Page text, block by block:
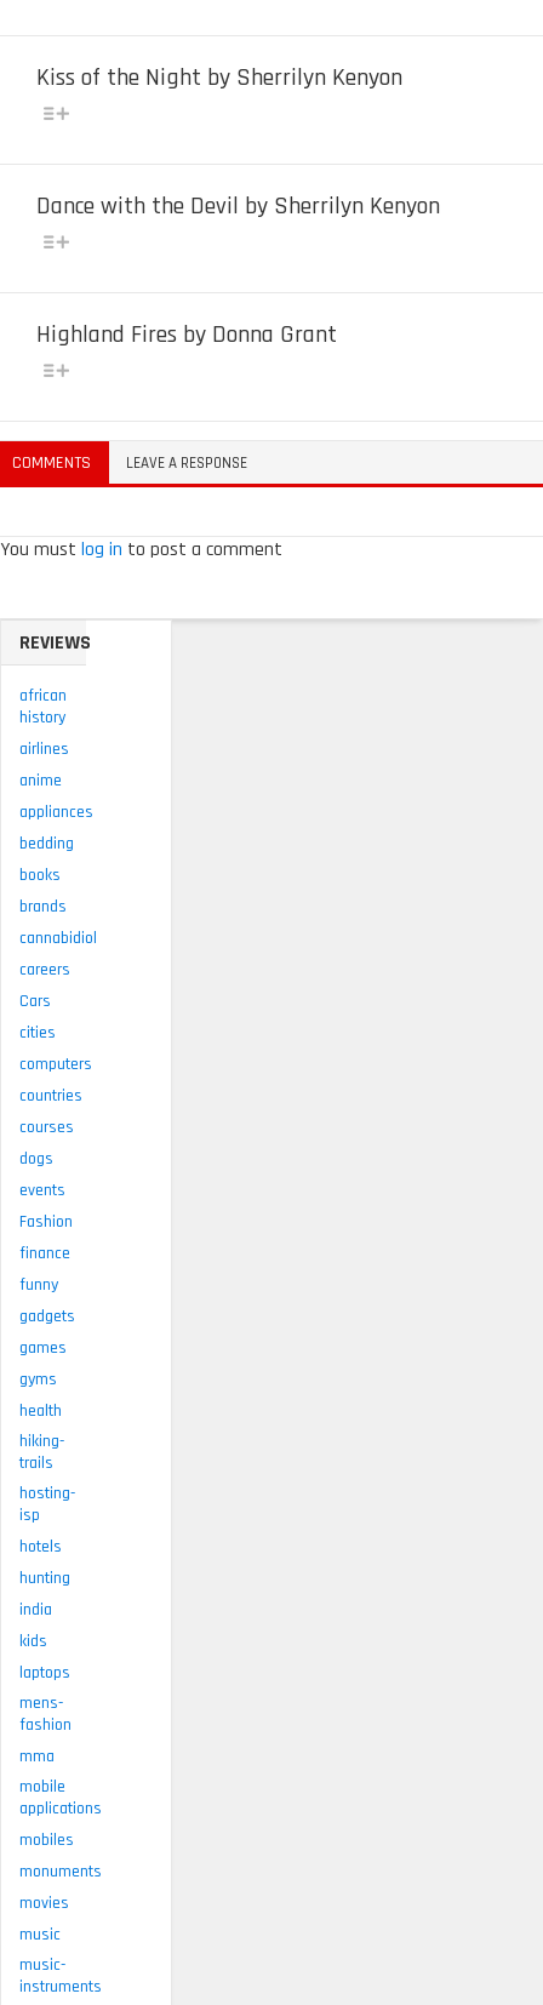
Kiss of the Night by Sherrilyn Kenyon
Dance with the Devil by Sherrilyn Kenyon
Highland Fires by Donna Grant
COMMENTS LEAVE A RESPONSE
You must log in to post a comment
REVIEWS
african
history
airlines
anime
appliances
bedding
books
brands
cannabidiol
careers
Cars
cities
computers
countries
courses
dogs
events
Fashion
finance
funny
gadgets
games
gyms
health
hiking-
trails
hosting-
isp
hotels
hunting
india
kids
laptops
mens-
fashion
mma
mobile
applications
mobiles
monuments
movies
music
music-
instruments